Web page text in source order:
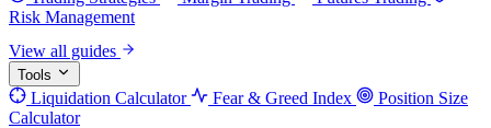
Risk Management
View all guides
Tools
Liquidation Calculator Fear & Greed Index
Position Size
Calculator